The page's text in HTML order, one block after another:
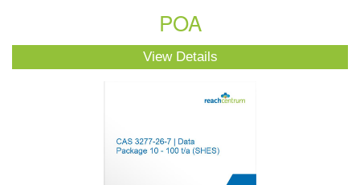
POA
View Details